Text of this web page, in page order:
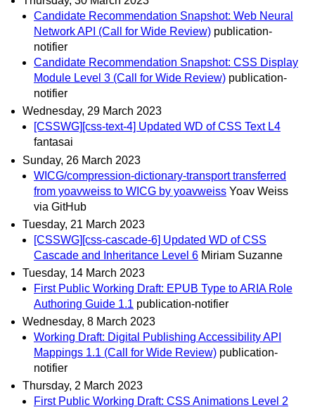
Candidate Recommendation Snapshot: Web Neural
Network API (Call for Wide Review) publication-
notifier
Candidate Recommendation Snapshot: CSS Display
Module Level 3 (Call for Wide Review) publication-
notifier
Wednesday, 29 March 2023
[CSSWG][css-text-4] Updated WD of CSS Text L4
fantasai
Sunday, 26 March 2023
WICG/compression-dictionary-transport transferred
from yoavweiss to WICG by yoavweiss Yoav Weiss
via GitHub
Tuesday, 21 March 2023
[CSSWG][css-cascade-6] Updated WD of CSS
Cascade and Inheritance Level 6 Miriam Suzanne
Tuesday, 14 March 2023
First Public Working Draft: EPUB Type to ARIA Role
Authoring Guide 1.1 publication-notifier
Wednesday, 8 March 2023
Working Draft: Digital Publishing Accessibility API
Mappings 1.1 (Call for Wide Review) publication-
notifier
Thursday, 2 March 2023
First Public Working Draft: CSS Animations Level 2